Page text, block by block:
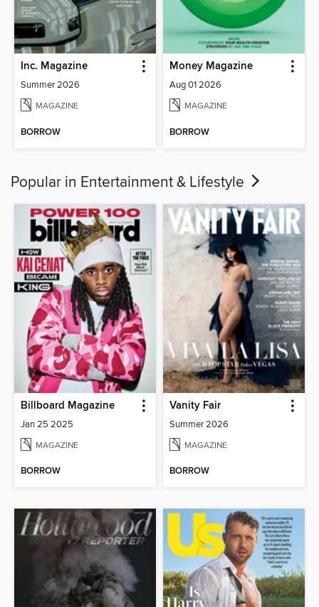
Inc. Magazine
Summer 2026
MAGAZINE
BORROW
Money Magazine
Aug 01 2026
MAGAZINE
BORROW
Popular in Entertainment & Lifestyle
Billboard Magazine
Jan 25 2025
MAGAZINE
BORROW
Vanity Fair
Summer 2026
MAGAZINE
BORROW